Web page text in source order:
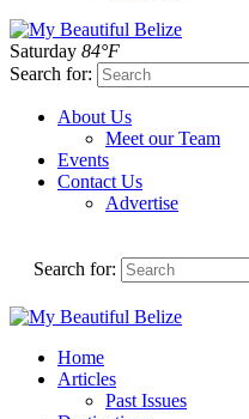
Saturday 84°F
Search for:
About Us
Meet our Team
Events
Contact Us
Advertise
Search for:
Home
Articles
Past Issues